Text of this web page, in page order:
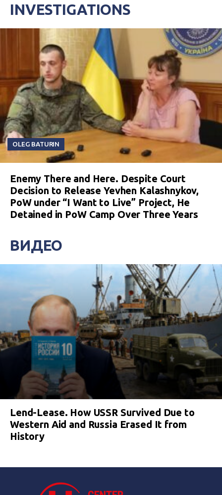
INVESTIGATIONS
OLEG BATURIN
Enemy There and Here. Despite Court
Decision to Release Yevhen Kalashnykov,
PoW under “I Want to Live” Project, He
Detained in PoW Camp Over Three Years
ВИДЕО
Lend-Lease. How USSR Survived Due to
Western Aid and Russia Erased It from
History